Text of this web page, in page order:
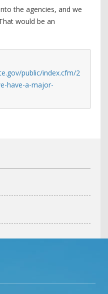
the agencies, and we
would be an
public/index.cfm/2
have-a-major-